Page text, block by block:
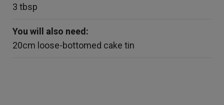
3 tbsp
You will also need:
20cm loose-bottomed cake tin